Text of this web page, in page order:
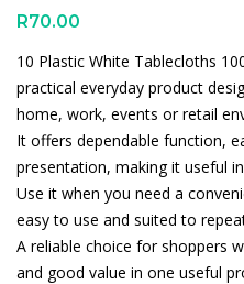
R70.00
10 Plastic White Tablecloths
practical everyday product
home, work, events or retail
It offers dependable function,
presentation, making it useful
Use it when you need a
easy to use and suited to
A reliable choice for shoppers
and good value in one useful